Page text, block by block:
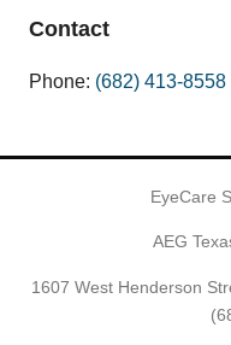
Contact
Phone: (682) 413-8558
EyeCare
AEG
1607 West Henderson